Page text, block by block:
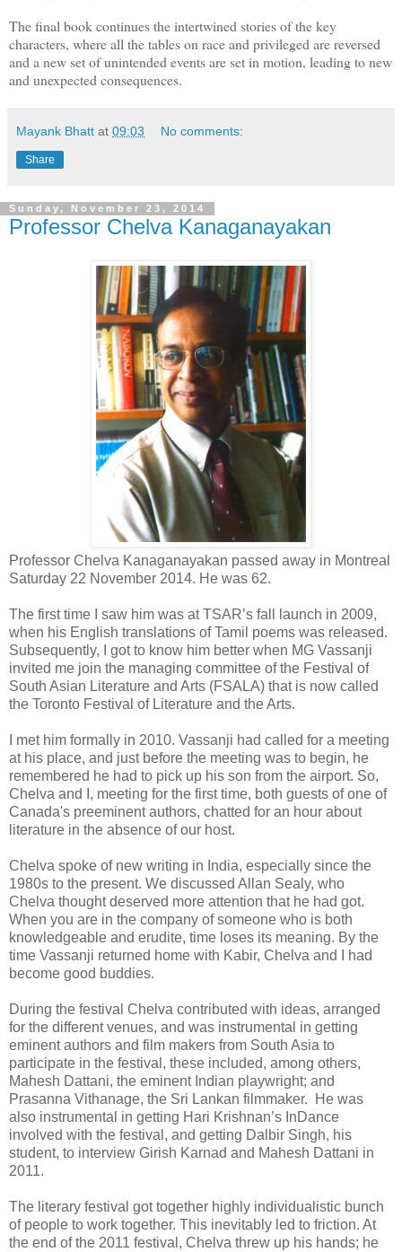
The final book continues the intertwined stories of the key
characters, where all the tables on race and privileged are reversed
and a new set of unintended events are set in motion, leading to new
and unexpected consequences.
Mayank Bhatt at 09:03 No comments:
Share
Sunday, November 23, 2014
Professor Chelva Kanaganayakan
Professor Chelva Kanaganayakan passed away in Montreal
Saturday 22 November 2014. He was 62.
The first time I saw him was at TSAR’s fall launch in 2009,
when his English translations of Tamil poems was released.
Subsequently, I got to know him better when MG Vassanji
invited me join the managing committee of the Festival of
South Asian Literature and Arts (FSALA) that is now called
the Toronto Festival of Literature and the Arts.
I met him formally in 2010. Vassanji had called for a meeting
at his place, and just before the meeting was to begin, he
remembered he had to pick up his son from the airport. So,
Chelva and I, meeting for the first time, both guests of one of
Canada's preeminent authors, chatted for an hour about
literature in the absence of our host.
Chelva spoke of new writing in India, especially since the
1980s to the present. We discussed Allan Sealy, who
Chelva thought deserved more attention that he had got.
When you are in the company of someone who is both
knowledgeable and erudite, time loses its meaning. By the
time Vassanji returned home with Kabir, Chelva and I had
become good buddies.
During the festival Chelva contributed with ideas, arranged
for the different venues, and was instrumental in getting
eminent authors and film makers from South Asia to
participate in the festival, these included, among others,
Mahesh Dattani, the eminent Indian playwright; and
Prasanna Vithanage, the Sri Lankan filmmaker. He was
also instrumental in getting Hari Krishnan’s InDance
involved with the festival, and getting Dalbir Singh, his
student, to interview Girish Karnad and Mahesh Dattani in
2011.
The literary festival got together highly individualistic bunch
of people to work together. This inevitably led to friction. At
the end of the 2011 festival, Chelva threw up his hands; he